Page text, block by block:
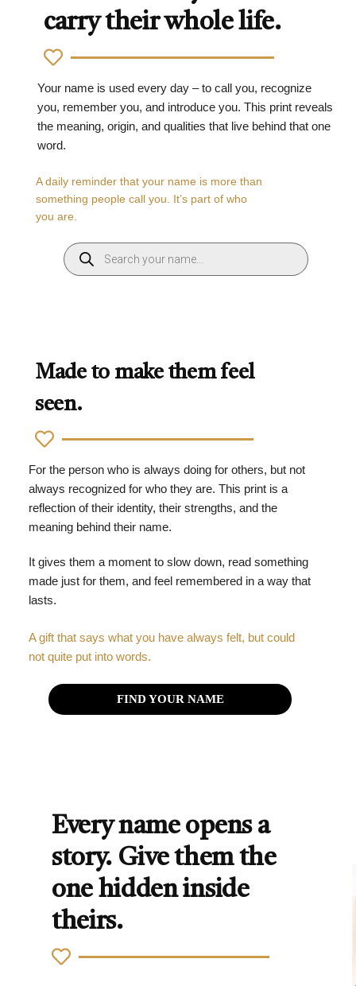
carry their whole life.
Your name is used every day – to call you, recognize
you, remember you, and introduce you. This print reveals
the meaning, origin, and qualities that live behind that one
word.
A daily reminder that your name is more than
something people call you. It’s part of who
you are.
Made to make them feel
seen.
For the person who is always doing for others, but not
always recognized for who they are. This print is a
reflection of their identity, their strengths, and the
meaning behind their name.
It gives them a moment to slow down, read something
made just for them, and feel remembered in a way that
lasts.
A gift that says what you have always felt, but could
not quite put into words.
FIND YOUR NAME
Every name opens a
story. Give them the
one hidden inside
theirs.